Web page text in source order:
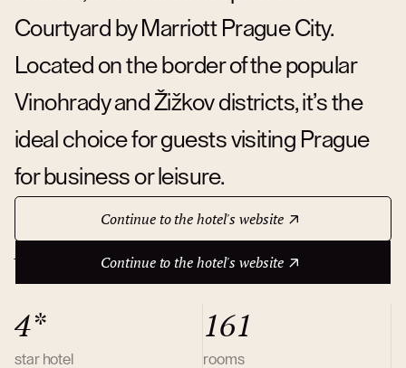
Courtyard by Marriott Prague City.
Located on the border of the popular
Vinohrady and Žižkov districts, it’s the
ideal choice for guests visiting Prague
for business or leisure.
Continue to the hotel's website
Continue to the hotel's website
About hotel
4*
star hotel
161
rooms